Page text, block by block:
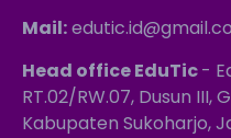
Mail:
Head office EduTic-
RT.02/RW.07, Dusun III,
Kabupaten Sukoharjo,